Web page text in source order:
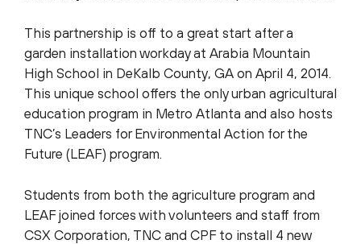
This partnership is off to a great start after a
garden installation workday at Arabia Mountain
High School in DeKalb County, GA on April 4, 2014.
This unique school offers the only urban agricultural
education program in Metro Atlanta and also hosts
TNC’s Leaders for Environmental Action for the
Future (LEAF) program.
Students from both the agriculture program and
LEAF joined forces with volunteers and staff from
CSX Corporation, TNC and CPF to install 4 new